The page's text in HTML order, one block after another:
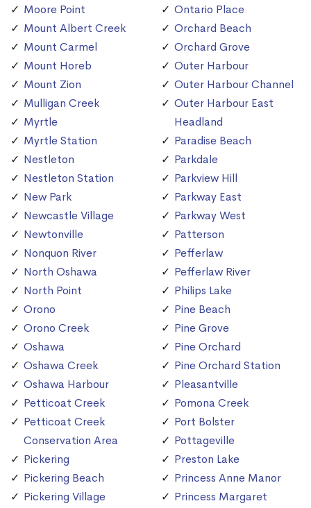
Moore Point
Mount Albert Creek
Mount Carmel
Mount Horeb
Mount Zion
Mulligan Creek
Myrtle
Myrtle Station
Nestleton
Nestleton Station
New Park
Newcastle Village
Newtonville
Nonquon River
North Oshawa
North Point
Orono
Orono Creek
Oshawa
Oshawa Creek
Oshawa Harbour
Petticoat Creek
Petticoat Creek
Conservation Area
Pickering
Pickering Beach
Pickering Village
Ontario Place
Orchard Beach
Orchard Grove
Outer Harbour
Outer Harbour Channel
Outer Harbour East
Headland
Paradise Beach
Parkdale
Parkview Hill
Parkway East
Parkway West
Patterson
Pefferlaw
Pefferlaw River
Philips Lake
Pine Beach
Pine Grove
Pine Orchard
Pine Orchard Station
Pleasantville
Pomona Creek
Port Bolster
Pottageville
Preston Lake
Princess Anne Manor
Princess Margaret